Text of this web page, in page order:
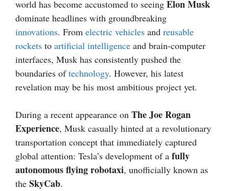
world has become accustomed to seeing Elon Musk
dominate headlines with groundbreaking
innovations. From electric vehicles and reusable
rockets to artificial intelligence and brain-computer
interfaces, Musk has consistently pushed the
boundaries oftechnology. However, his latest
revelation may be his most ambitious project yet.
During a recent appearance on The Joe Rogan
Experience, Musk casually hinted at a revolutionary
transportation concept that immediately captured
global attention: Tesla’s development of a fully
autonomous flying robotaxi, unofficially known as
the SkyCab.